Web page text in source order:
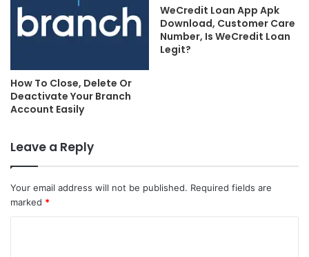
How To Close, Delete Or
Deactivate Your Branch
Account Easily
WeCredit Loan App Apk
Download, Customer Care
Number, Is WeCredit Loan
Legit?
Leave a Reply
Your email address will not be published. Required fields are
marked *